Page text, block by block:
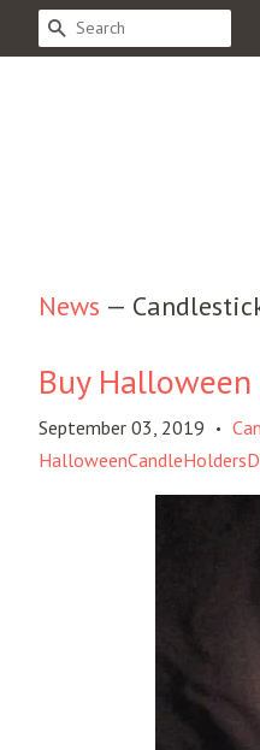
SEARCH
News —
Buy
September 03, 2019 •